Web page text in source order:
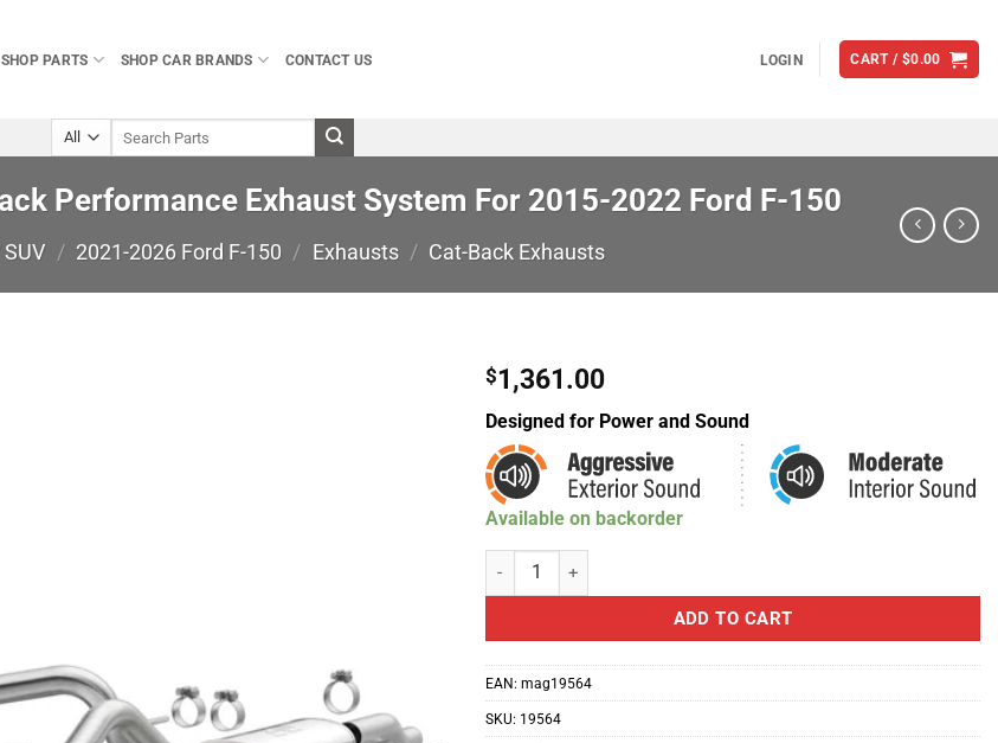
SHOP PARTS SHOP CAR BRANDS CONTACT US LOGIN CART / $0.00
Performance Exhaust System For 2015-2022 Ford F-150
/ 2021-2026 Ford F-150 / Exhausts / Cat-Back Exhausts
$1,361.00
Designed for Power and Sound
Available on backorder
MagnaFlow Street Series Cat-Back Performance Exhaust System
ADD TO CART
EAN: mag19564
SKU: 19564